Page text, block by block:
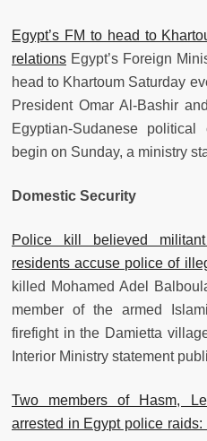
Egypt’s FM to head to
relations Egypt’s Foreign
head to Khartoum Saturday
President Omar Al-Bashir
Egyptian-Sudanese
begin on Sunday, a ministry
Domestic Security
Police kill believed
residents accuse police of
killed Mohamed Adel
member of the armed
firefight in the Damietta
Interior Ministry statement
Two members of Hasm,
arrested in Egypt police raids: